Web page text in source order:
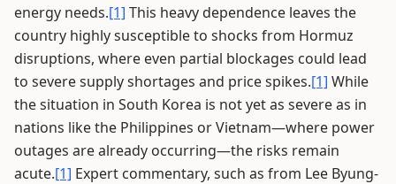
energy needs.[1] This heavy dependence leaves the
country highly susceptible to shocks from Hormuz
disruptions, where even partial blockages could lead
to severe supply shortages and price spikes.[1] While
the situation in South Korea is not yet as severe as in
nations like the Philippines or Vietnam—where power
outages are already occurring—the risks remain
acute.[1] Expert commentary, such as from Lee Byung-